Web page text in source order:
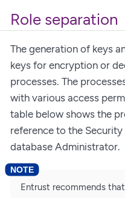
Role separation
The generation of keys
keys for encryption or
processes. The
with various access
table below shows the
reference to the
database Administrator.
Entrust recommends